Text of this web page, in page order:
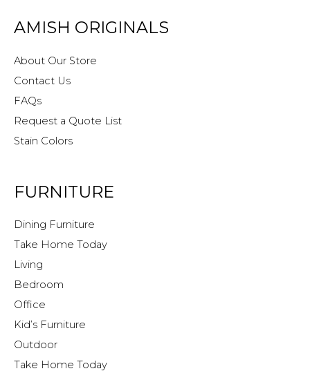
AMISH ORIGINALS
About Our Store
Contact Us
FAQs
Request a Quote List
Stain Colors
FURNITURE
Dining Furniture
Take Home Today
Living
Bedroom
Office
Kid’s Furniture
Outdoor
Take Home Today